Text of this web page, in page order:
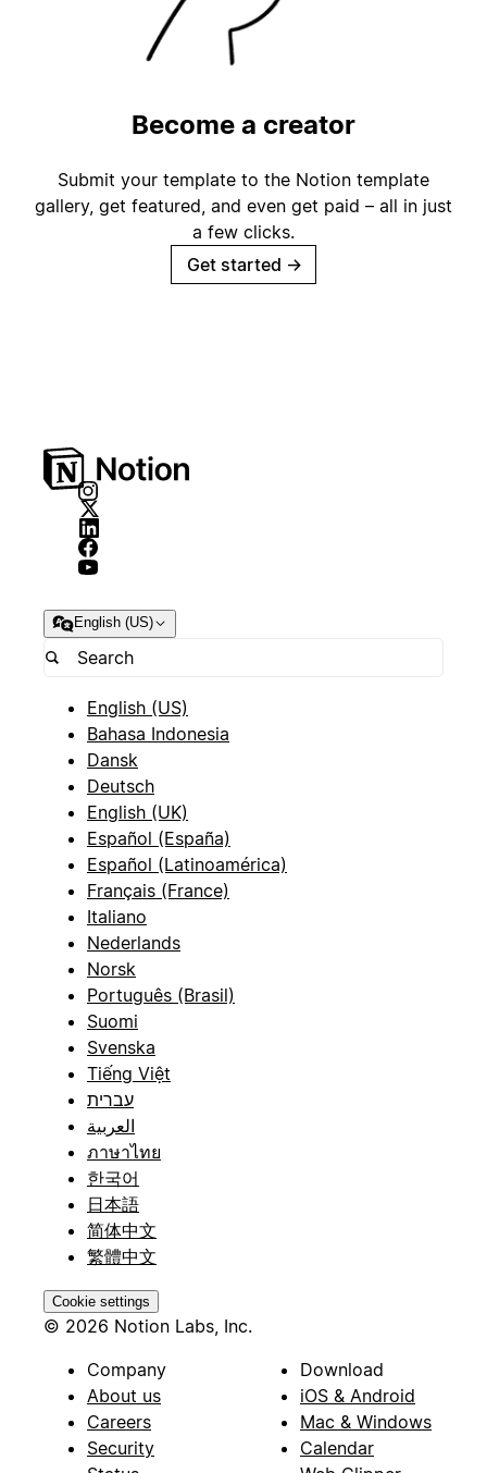
Become a creator
Submit your template to the Notion template
gallery, get featured, and even get paid – all in just
a few clicks.
Get started →
English (US)
English (US)
Bahasa Indonesia
Dansk
Deutsch
English (UK)
Español (España)
Español (Latinoamérica)
Français (France)
Italiano
Nederlands
Norsk
Português (Brasil)
Suomi
Svenska
Tiếng Việt
עברית
العربية
ภาษาไทย
한국어
日本語
简体中文
繁體中文
Cookie settings
© 2026 Notion Labs, Inc.
Company
About us
Careers
Security
Download
iOS & Android
Mac & Windows
Calendar